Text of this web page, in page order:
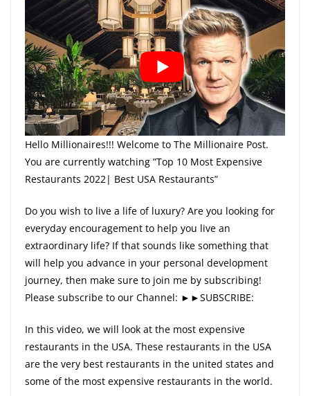
Hello Millionaires!!! Welcome to The Millionaire Post.
You are currently watching ”Top 10 Most Expensive
Restaurants 2022| Best USA Restaurants”
Do you wish to live a life of luxury? Are you looking for
everyday encouragement to help you live an
extraordinary life? If that sounds like something that
will help you advance in your personal development
journey, then make sure to join me by subscribing!
Please subscribe to our Channel: ►►SUBSCRIBE:
In this video, we will look at the most expensive
restaurants in the USA. These restaurants in the USA
are the very best restaurants in the united states and
some of the most expensive restaurants in the world.